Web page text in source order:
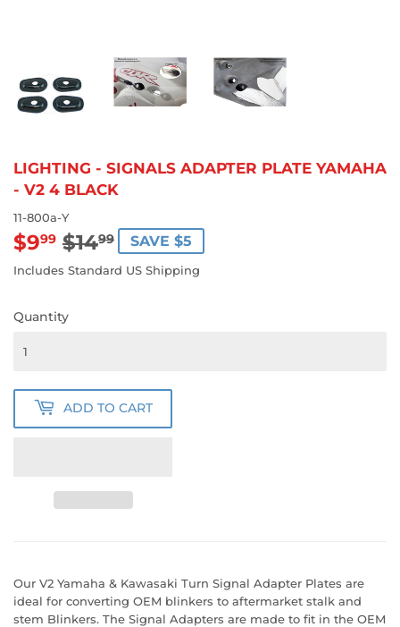
LIGHTING - SIGNALS ADAPTER PLATE YAMAHA
- V2 4 BLACK
11-800a-Y
$999 $1499
REGULAR
PRICE
$14.99
SALE
PRICE
$9.99
SAVE $5
Includes Standard US Shipping
Quantity
ADD TO CART
Our V2 Yamaha & Kawasaki Turn Signal Adapter Plates are
ideal for converting OEM blinkers to aftermarket stalk and
stem Blinkers. The Signal Adapters are made to fit in the OEM